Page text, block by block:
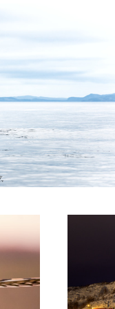
The Battery